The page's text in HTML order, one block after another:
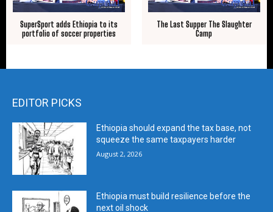
SuperSport adds Ethiopia to its
portfolio of soccer properties
The Last Supper The Slaughter
Camp
EDITOR PICKS
Ethiopia should expand the tax base, not
squeeze the same taxpayers harder
August 2, 2026
Ethiopia must build resilience before the
next oil shock